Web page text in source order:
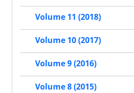
Volume 11 (2018)
Volume 10 (2017)
Volume 9 (2016)
Volume 8 (2015)